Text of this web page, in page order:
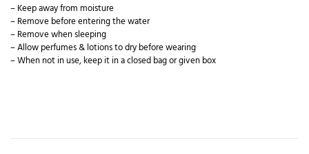
– Keep away from moisture
– Remove before entering the water
– Remove when sleeping
– Allow perfumes & lotions to dry before wearing
– When not in use, keep it in a closed bag or given box